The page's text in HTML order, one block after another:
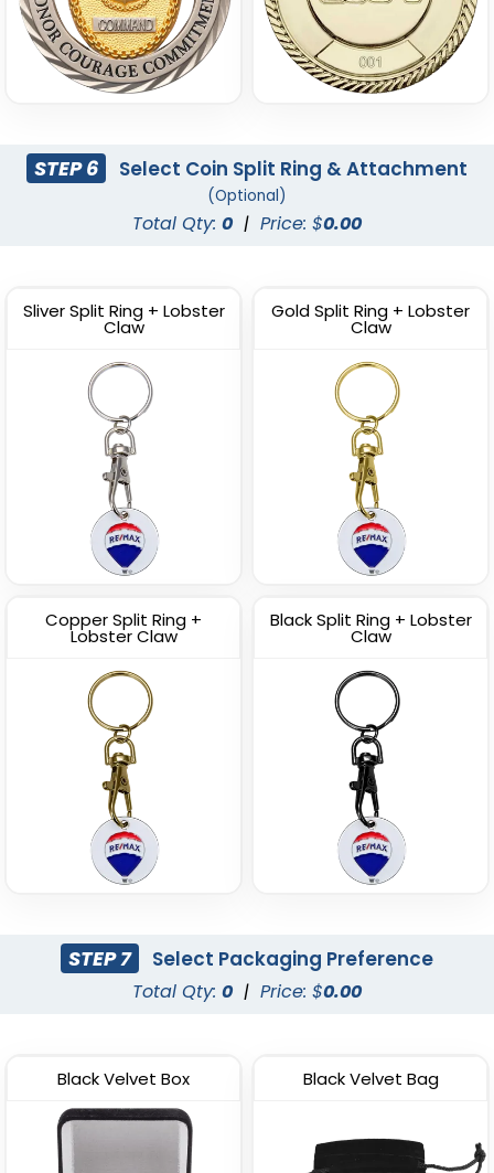
STEP 6 Select Coin Split Ring & Attachment
(Optional)
Total Qty: 0 | Price: $0.00
Sliver Split Ring + Lobster
Claw
Gold Split Ring + Lobster
Claw
Copper Split Ring +
Lobster Claw
Black Split Ring + Lobster
Claw
STEP 7 Select Packaging Preference
Total Qty: 0 | Price: $0.00
Black Velvet Box Black Velvet Bag